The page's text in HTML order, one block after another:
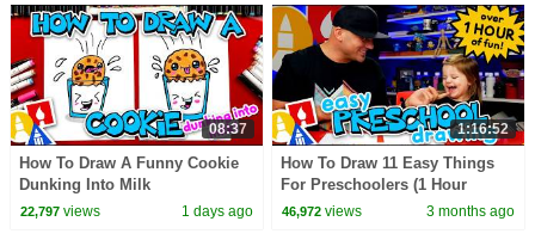
08:37
How To Draw A Funny Cookie
Dunking Into Milk
22,797views 1 days ago
1:16:52
How To Draw 11 Easy Things
For Preschoolers (1 Hour
Compilation)
46,972 views 3 months ago